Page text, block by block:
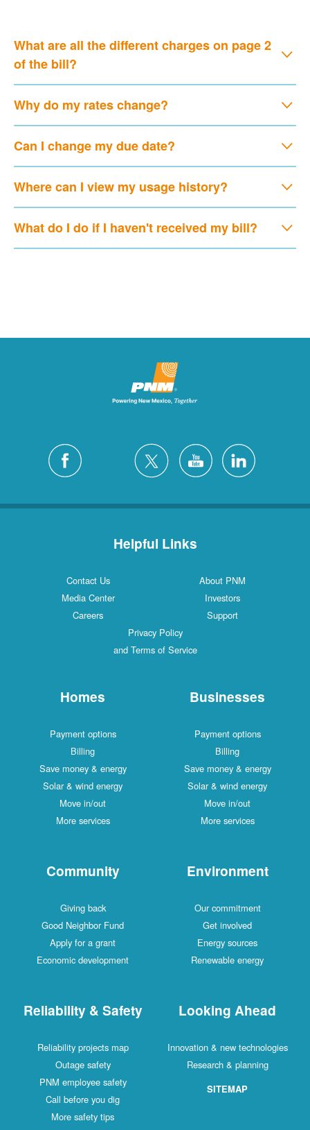
What are all the different charges on page 2
of the bill?
Why do my rates change?
Can I change my due date?
Where can I view my usage history?
What do I do if I haven't received my bill?
Helpful Links
Contact Us
About PNM
Media Center
Investors
Careers
Support
Privacy Policy
and Terms of Service
Homes
Payment options
Billing
Save money & energy
Solar & wind energy
Move in/out
More services
Businesses
Payment options
Billing
Save money & energy
Solar & wind energy
Move in/out
More services
Community
Giving back
Good Neighbor Fund
Apply for a grant
Economic development
Environment
Our commitment
Get involved
Energy sources
Renewable energy
Reliability & Safety
Reliability projects map
Outage safety
PNM employee safety
Call before you dig
More safety tips
Looking Ahead
Innovation & new technologies
Research & planning
SITEMAP